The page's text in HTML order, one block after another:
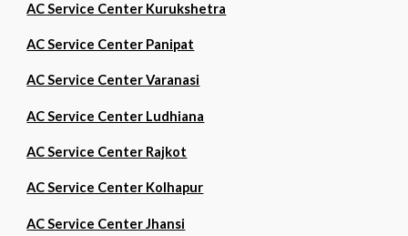
AC Service Center Kurukshetra
AC Service Center Panipat
AC Service Center Varanasi
AC Service Center Ludhiana
AC Service Center Rajkot
AC Service Center Kolhapur
AC Service Center Jhansi